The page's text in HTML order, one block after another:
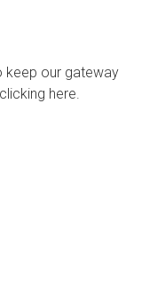
keep our gateway
here.